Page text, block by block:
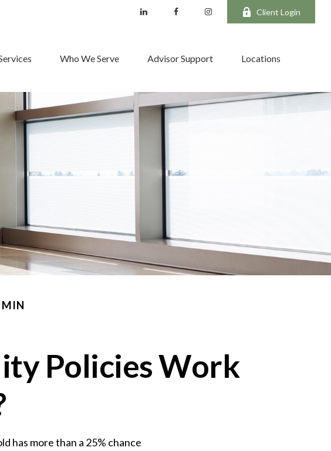
Client Login
Who We Serve Advisor Support Locations
MIN
Policies Work
has more than a 25% chance